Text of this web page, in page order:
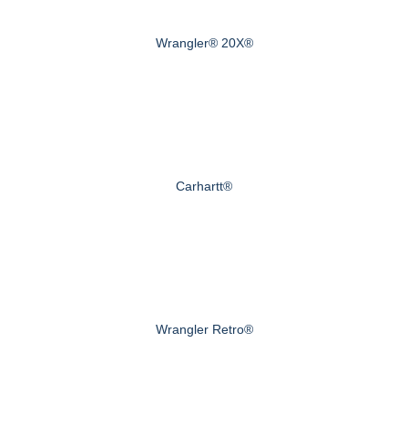
Wrangler® 20X®
Carhartt®
Wrangler Retro®